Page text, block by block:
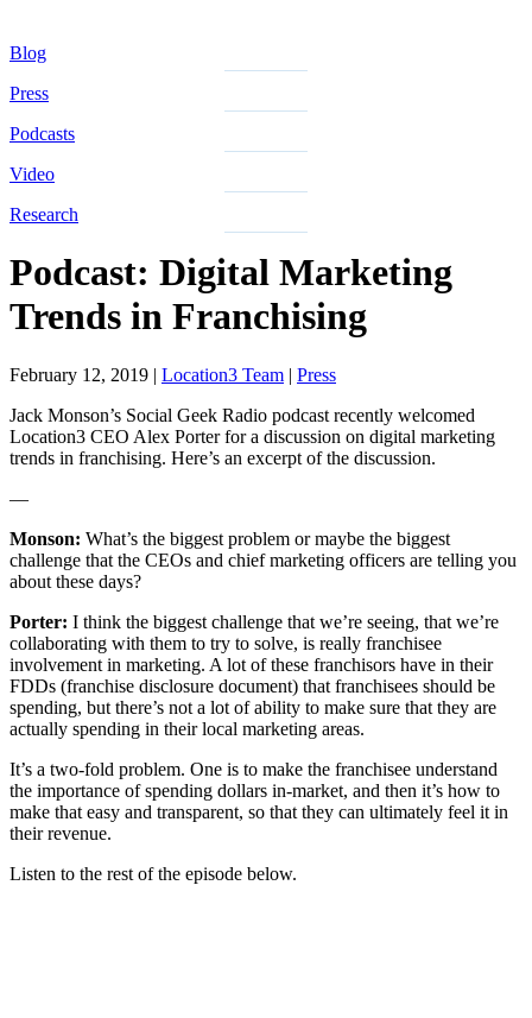
Blog
Press
Podcasts
Video
Research
Podcast: Digital Marketing
Trends in Franchising
February 12, 2019 | Location3 Team | Press
Jack Monson’s Social Geek Radio podcast recently welcomed
Location3 CEO Alex Porter for a discussion on digital marketing
trends in franchising. Here’s an excerpt of the discussion.
—
Monson: What’s the biggest problem or maybe the biggest
challenge that the CEOs and chief marketing officers are telling you
about these days?
Porter: I think the biggest challenge that we’re seeing, that we’re
collaborating with them to try to solve, is really franchisee
involvement in marketing. A lot of these franchisors have in their
FDDs (franchise disclosure document) that franchisees should be
spending, but there’s not a lot of ability to make sure that they are
actually spending in their local marketing areas.
It’s a two-fold problem. One is to make the franchisee understand
the importance of spending dollars in-market, and then it’s how to
make that easy and transparent, so that they can ultimately feel it in
their revenue.
Listen to the rest of the episode below.